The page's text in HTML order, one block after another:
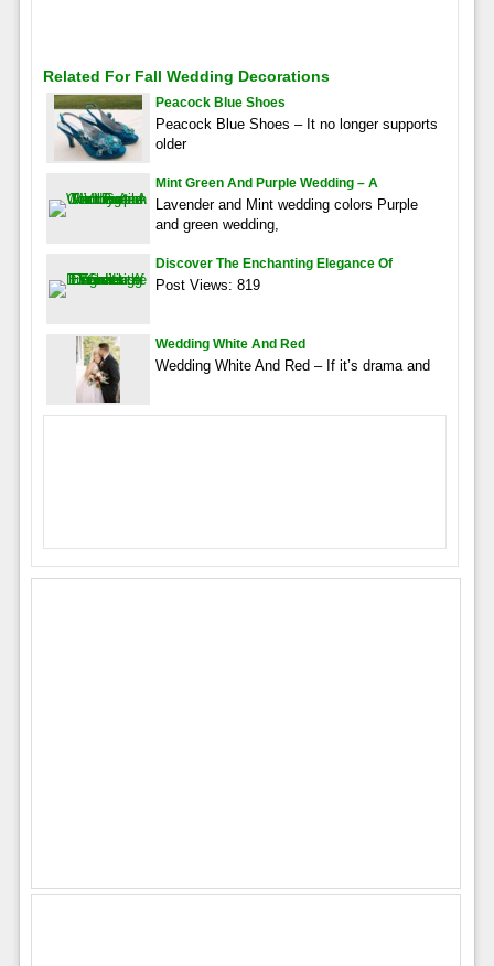
Related For Fall Wedding Decorations
Peacock Blue Shoes
Peacock Blue Shoes – It no longer supports
older
Mint Green And Purple Wedding – A
Lavender and Mint wedding colors Purple
and green wedding,
Discover The Enchanting Elegance Of
Post Views: 819
Wedding White And Red
Wedding White And Red – If it’s drama and